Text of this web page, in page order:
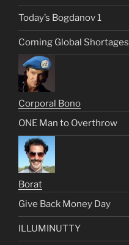
Today’s Bogdanov 1
Coming Global Shortages
Corporal Bono
ONE Man to Overthrow
Borat
Give Back Money Day
ILLUMINUTTY